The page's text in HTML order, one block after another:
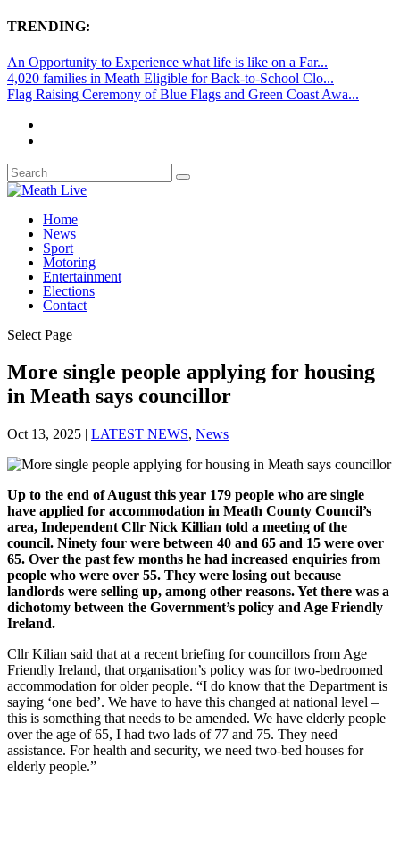
TRENDING:
An Opportunity to Experience what life is like on a Far...
4,020 families in Meath Eligible for Back-to-School Clo...
Flag Raising Ceremony of Blue Flags and Green Coast Awa...
Home
News
Sport
Motoring
Entertainment
Elections
Contact
Select Page
More single people applying for housing
in Meath says councillor
Oct 13, 2025 | LATEST NEWS, News
Up to the end of August this year 179 people who are single
have applied for accommodation in Meath County Council’s
area, Independent Cllr Nick Killian told a meeting of the
council. Ninety four were between 40 and 65 and 15 were over
65. Over the past few months he had increased enquiries from
people who were over 55. They were losing out because
landlords were selling up, among other reasons. Yet there was a
dichotomy between the Government’s policy and Age Friendly
Ireland.
Cllr Kilian said that at a recent briefing for councillors from Age
Friendly Ireland, that organisation’s policy was for two-bedroomed
accommodation for older people. “I do know that the Department is
saying ‘one bed’. We have to have this changed at national level –
this is something that needs to be amended. We have elderly people
over the age of 65, I had two lads of 77 and 75. They need
assistance. For health and security, we need two-bed houses for
elderly people.”